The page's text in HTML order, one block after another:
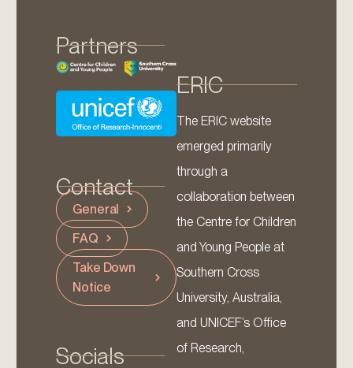
Partners
Contact
General
FAQ
Take Down
Notice
Socials
ERIC
The ERIC website
emerged primarily
through a
collaboration between
the Centre for Children
and Young People at
Southern Cross
University, Australia,
and UNICEF’s Office
of Research,